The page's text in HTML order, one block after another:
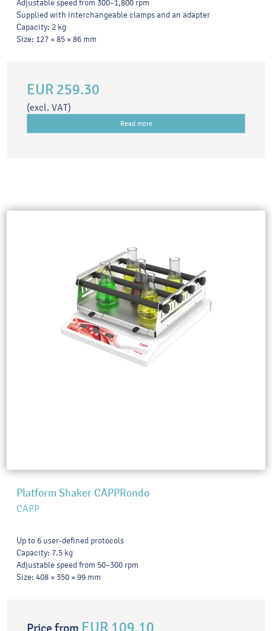
Adjustable speed from 300–1,800 rpm
Supplied with interchangeable clamps and an adapter
Capacity: 2 kg
Size: 127 × 85 × 86 mm
EUR 259.30
(excl. VAT)
Read more
Platform Shaker CAPPRondo
CAPP
Up to 6 user-defined protocols
Capacity: 7.5 kg
Adjustable speed from 50–300 rpm
Size: 408 × 350 × 99 mm
EUR 109.10